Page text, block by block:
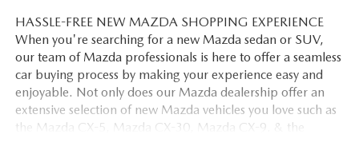
HASSLE-FREE NEW MAZDA SHOPPING EXPERIENCE
When you're searching for a new Mazda sedan or SUV,
our team of Mazda professionals is here to offer a seamless
car buying process by making your experience easy and
enjoyable. Not only does our Mazda dealership offer an
extensive selection of new Mazda vehicles you love such as
the Mazda CX-5, Mazda CX-30, Mazda CX-9. & the